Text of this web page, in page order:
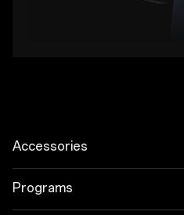
Accessories
Tablet
Programs